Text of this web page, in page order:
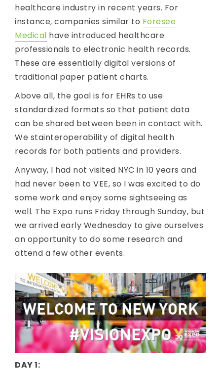
healthcare industry in recent years. For
instance, companies similar to Foresee
Medical have introduced healthcare
professionals to electronic health records.
These are essentially digital versions of
traditional paper patient charts.
Above all, the goal is for EHRs to use
standardized formats so that patient data
can be shared between been in contact with.
We stainteroperability of digital health
records for both patients and providers.
Anyway, I had not visited NYC in 10 years and
had never been to VEE, so I was excited to do
some work and enjoy some sightseeing as
well. The Expo runs Friday through Sunday, but
we arrived early Wednesday to give ourselves
an opportunity to do some research and
attend a few other events.
DAY 1: